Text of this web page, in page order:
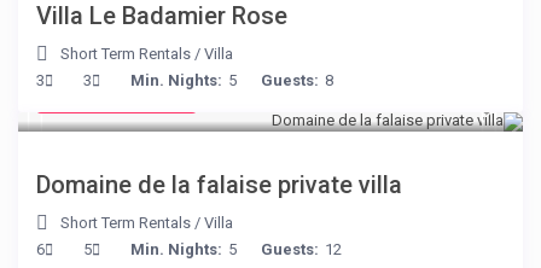
Villa Le Badamier Rose
Short Term Rentals /Villa
Guests: 8
Min. Nights: 5
3
3 from € 400
Domaine de la falaise private villa
Short Term Rentals /Villa
Guests: 12
Min. Nights: 5
5
6 from € 375